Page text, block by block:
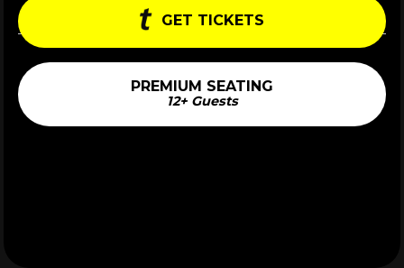
GET TICKETS
PREMIUM SEATING
12+ Guests